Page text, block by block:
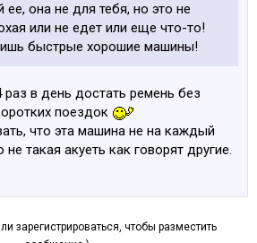
ее, она не для тебя, но это не
или не едет или еще что-то!
быстрые хорошие машины!
в день достать ремень без
поездок
что эта машина не на каждый
такая акуеть как говорят другие.
зарегистрироваться, чтобы разместить